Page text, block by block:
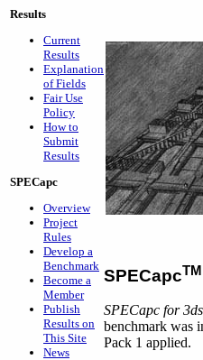
Results
Current
Results
Explanation
of Fields
Fair Use
Policy
How to
Submit
Results
SPECapc
Overview
Project
Rules
Develop a
Benchmark
Become a
Member
Publish
Results on
This Site
News
SPECapcTM
SPECapc for
benchmark was
Pack 1 applied.